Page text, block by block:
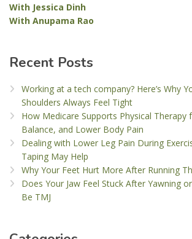
With Jessica Dinh
With Anupama Rao
Recent Posts
Working at a tech company? Here’s Why
Shoulders Always Feel Tight
How Medicare Supports Physical Therapy
Balance, and Lower Body Pain
Dealing with Lower Leg Pain During
Taping May Help
Why Your Feet Hurt More After Running
Does Your Jaw Feel Stuck After Yawning
Be TMJ